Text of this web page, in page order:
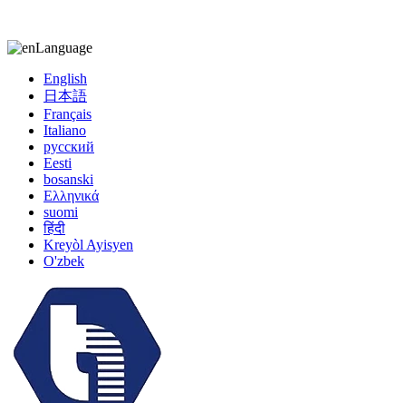
Language
English
日本語
Français
Italiano
русский
Eesti
bosanski
Ελληνικά
suomi
हिंदी
Kreyòl Ayisyen
O'zbek